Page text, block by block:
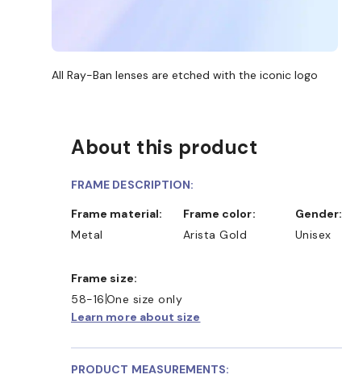
All Ray-Ban lenses are etched with the iconic logo
About this product
FRAME DESCRIPTION:
Frame material:
Metal
Frame color:
Arista Gold
Gender:
Unisex
Frame size:
58-16 One size only
Learn more about size
PRODUCT MEASUREMENTS: